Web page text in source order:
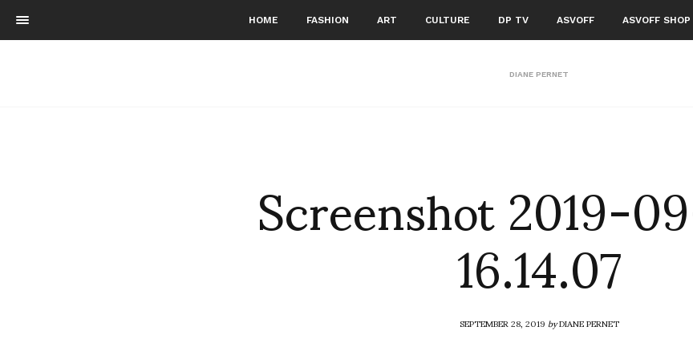
HOME FASHION ART CULTURE DP TV ASVOFF ASVOFF SHOP
DIANE PERNET
Screenshot 2019-
16.14.07
SEPTEMBER 28, 2019byDIANE PERNET